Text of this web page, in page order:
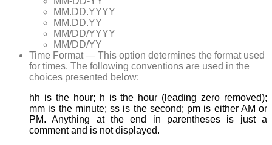
MM.DD.YYYY
MM.DD.YY
MM/DD/YYYY
MM/DD/YY
Time Format — This option determines the format used
for times. The following conventions are used in the
choices presented below:
hh is the hour; h is the hour (leading zero removed);
mm is the minute; ss is the second; pm is either AM or
PM. Anything at the end in parentheses is just a
comment and is not displayed.